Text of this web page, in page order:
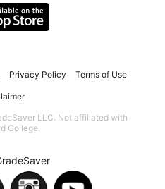
Privacy Policy Terms of Use
LLC. Not affiliated with
College.